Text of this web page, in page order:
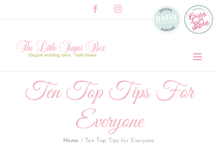
FacebookInstagram
Ten Top Tips For
Everyone
Home / Ten Top Tips for Everyone